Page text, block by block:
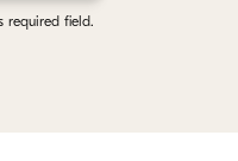
required field.